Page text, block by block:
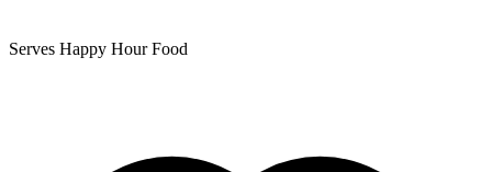
Serves Happy Hour Food